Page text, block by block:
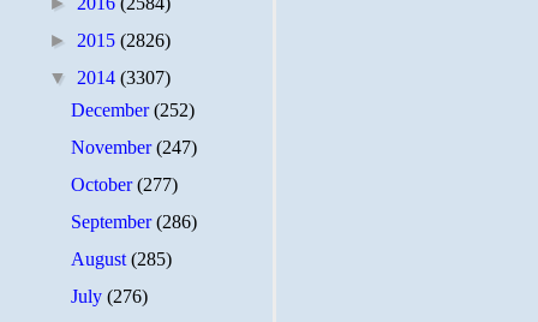
► 2015 (2826)
▼ 2014 (3307)
December(252)
November(247)
October(277)
September(286)
August(285)
July(276)